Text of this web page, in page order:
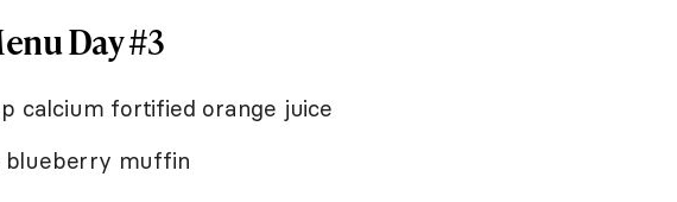
Day #3
calcium fortified orange juice
muffin